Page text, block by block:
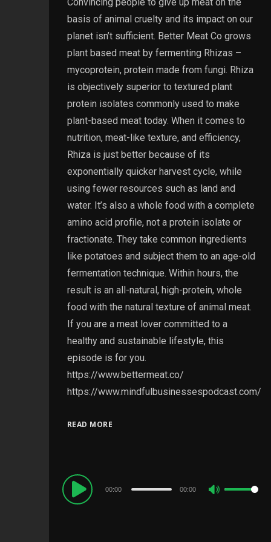
basis of animal cruelty and its impact on our
planet isn’t sufficient. Better Meat Co grows
plant based meat by fermenting Rhizas –
mycoprotein, protein made from fungi. Rhiza
is objectively superior to textured plant
protein isolates commonly used to make
plant-based meat today. When it comes to
nutrition, meat-like texture, and efficiency,
Rhiza is just better because of its
exponentially quicker harvest cycle, while
using fewer resources such as land and
water. It’s also a whole food with a complete
amino acid profile, not a protein isolate or
fractionate. They take common ingredients
like potatoes and subject them to an age-old
fermentation technique. Within hours, the
result is an all-natural, high-protein, whole
food with the natural texture of animal meat.
If you are a meat lover committed to a
healthy and sustainable lifestyle, this
episode is for you.
https://www.bettermeat.co/
https://www.mindfulbusinessespodcast.com/
READ MORE
Audio
Player
00:00 00:00